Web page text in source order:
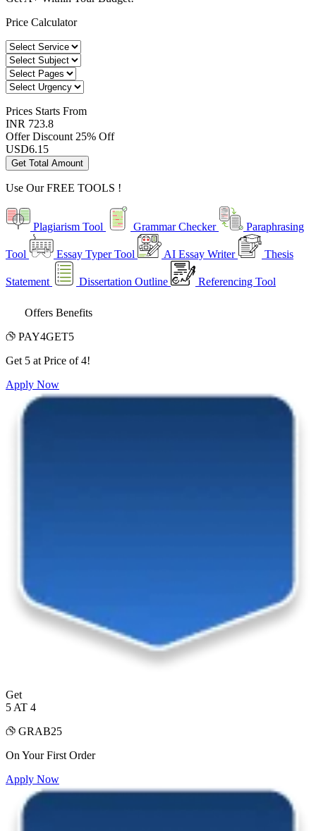
Price Calculator
Prices Starts From
INR 723.8
Offer Discount 25% Off
USD6.15
Get Total Amount
Use OurFREE TOOLS !
Plagiarism Tool Grammar Checker Paraphrasing
Tool Essay Typer Tool AI Essay Writer Thesis
Statement Dissertation Outline Referencing Tool
Offers Benefits
PAY4GET5
Get 5 at Price of 4!
Apply Now
Get
5 AT 4
GRAB25
On Your First Order
Apply Now